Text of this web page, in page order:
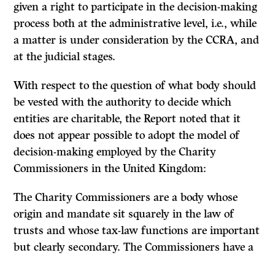
given a right to participate in the decision-making
process both at the administrative level, i.e., while
a matter is under consideration by the CCRA, and
at the judicial stages.
With respect to the question of what body should
be vested with the authority to decide which
entities are charitable, theReportnoted that it
does not appear possible to adopt the model of
decision-making employed by the Charity
Commissioners in the United Kingdom:
The Charity Commissioners are a body whose
origin and mandate sit squarely in the law of
trusts and whose tax-law functions are important
but clearly secondary. The Commissioners have a